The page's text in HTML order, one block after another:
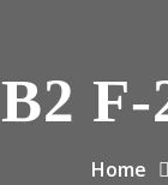
B2
Home